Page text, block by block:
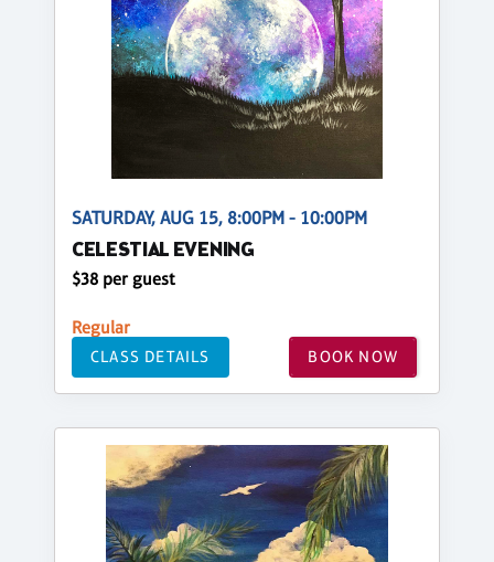
SATURDAY, AUG 15, 8:00PM - 10:00PM
CELESTIAL EVENING
$38 per guest
Regular
CLASS DETAILS BOOK NOW